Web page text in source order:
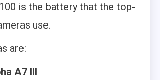
is the battery that the top-
use.
are:
A7 III